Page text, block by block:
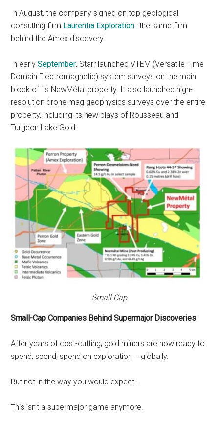
In August, the company signed on top geological
consulting firm Laurentia Exploration–the same firm
behind the Amex discovery.
In earlySeptember, Starr launched VTEM (Versatile Time
Domain Electromagnetic) system surveys on the main
block of its NewMétal property. It also launched high-
resolution drone mag geophysics surveys over the entire
property, including its new plays of Rousseau and
Turgeon Lake Gold.
Small Cap
Small-Cap Companies Behind Supermajor Discoveries
After years of cost-cutting, gold miners are now ready to
spend, spend, spend on exploration – globally.
But not in the way you would expect …
This isn’t a supermajor game anymore.